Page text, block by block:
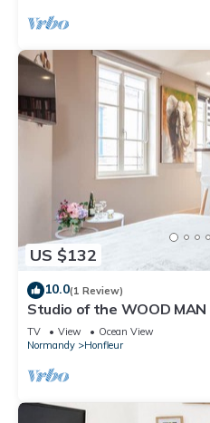
US $132
10.0(1 Review)
Studio of the WOOD
center of Honfleur
TV View
Ocean View
Normandy
Honfleur